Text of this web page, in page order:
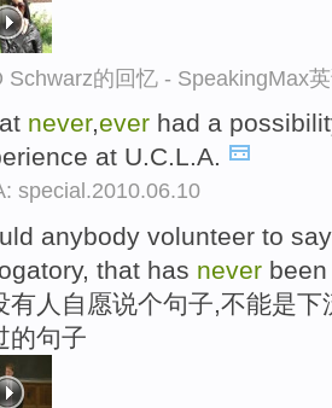
Schwarz的回忆 - SpeakingMax
never,ever had a
at U.C.L.A.
special.2010.06.10
anybody volunteer to
that has never
有人自愿说个句子,不能是
的句子